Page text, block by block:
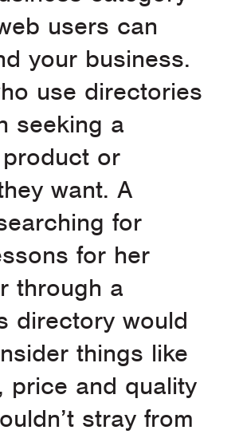
users can
your business.
use directories
seeking a
or
want. A
for
for her
through a
directory would
things like
price and quality
stray from